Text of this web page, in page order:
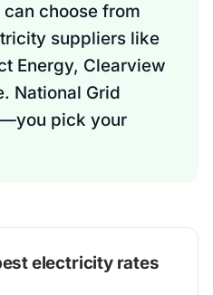
choose from
suppliers like
Energy, Clearview
National Grid
pick your
electricity rates